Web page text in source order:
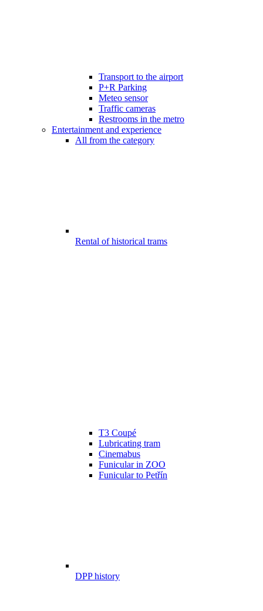
Transport to the airport
P+R Parking
Meteo sensor
Traffic cameras
Restrooms in the metro
Entertainment and experience
All from the category
Rental of historical trams
T3 Coupé
Lubricating tram
Cinemabus
Funicular in ZOO
Funicular to Petřín
DPP history